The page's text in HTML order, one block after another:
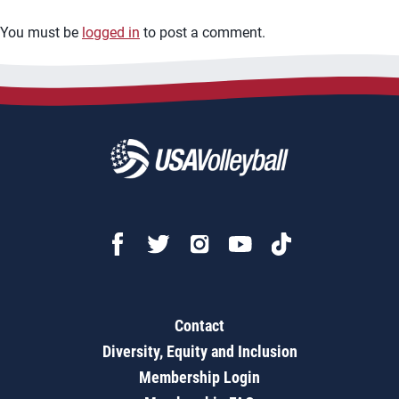
You must be logged in to post a comment.
Contact
Diversity, Equity and Inclusion
Membership Login